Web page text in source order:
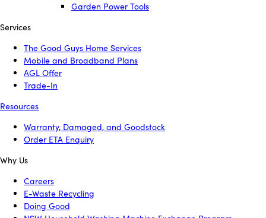
Garden Power Tools
Services
The Good Guys Home Services
Mobile and Broadband Plans
AGL Offer
Trade-In
Resources
Warranty, Damaged, and Goodstock
Order ETA Enquiry
Why Us
Careers
E-Waste Recycling
Doing Good